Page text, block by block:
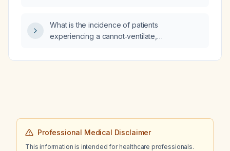
What is the incidence of patients
experiencing a cannot‑ventilate,
(Pentothal) allergic reaction causing
Professional Medical Disclaimer
This information is intended for healthcare professionals.